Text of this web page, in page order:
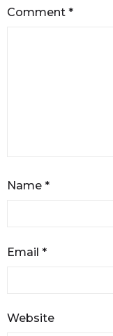
Comment *
Name *
Email *
Website